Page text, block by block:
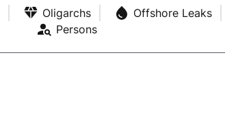
Oligarchs Offshore Leaks
Persons